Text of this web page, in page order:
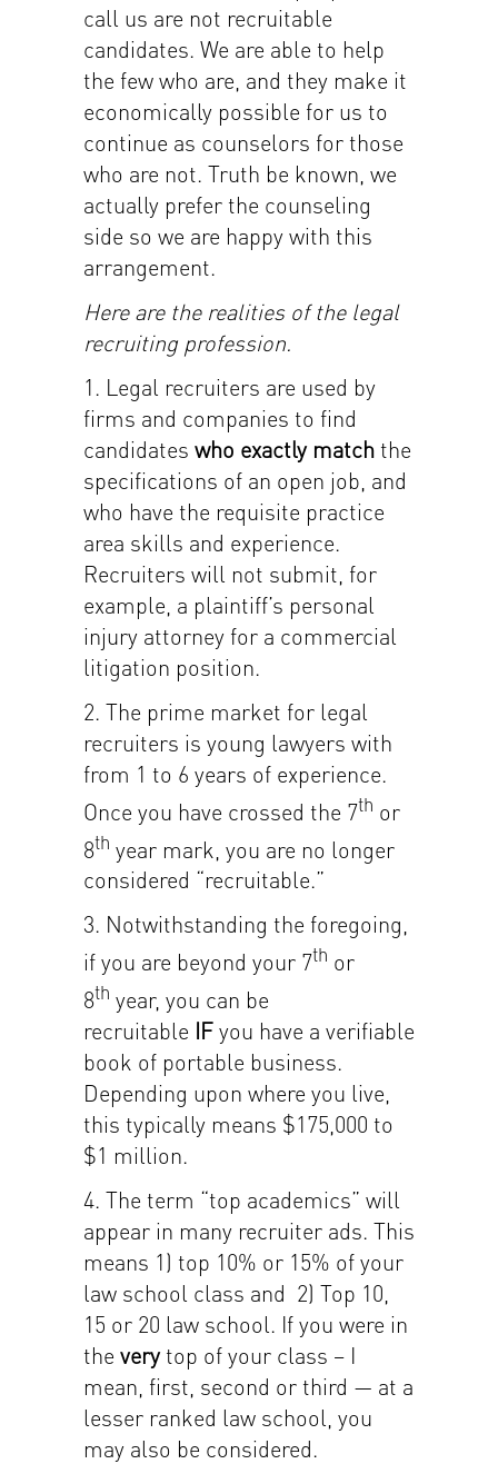
call us are not recruitable
candidates. We are able to help
the few who are, and they make it
economically possible for us to
continue as counselors for those
who are not. Truth be known, we
actually prefer the counseling
side so we are happy with this
arrangement.
Here are the realities of the legal
recruiting profession.
1. Legal recruiters are used by
firms and companies to find
candidates who exactly matchthe
specifications of an open job, and
who have the requisite practice
area skills and experience.
Recruiters will not submit, for
example, a plaintiff’s personal
injury attorney for a commercial
litigation position.
2. The prime market for legal
recruiters is young lawyers with
from 1 to 6 years of experience.
Once you have crossed the 7th or
8th year mark, you are no longer
considered “recruitable.”
3. Notwithstanding the foregoing,
if you are beyond your 7th or
8th year, you can be
recruitable IFyou have a verifiable
book of portable business.
Depending upon where you live,
this typically means $175,000 to
$1 million.
4. The term “top academics” will
appear in many recruiter ads. This
means 1) top 10% or 15% of your
law school class and 2) Top 10,
15 or 20 law school. If you were in
the verytop of your class – I
mean, first, second or third — at a
lesser ranked law school, you
may also be considered.